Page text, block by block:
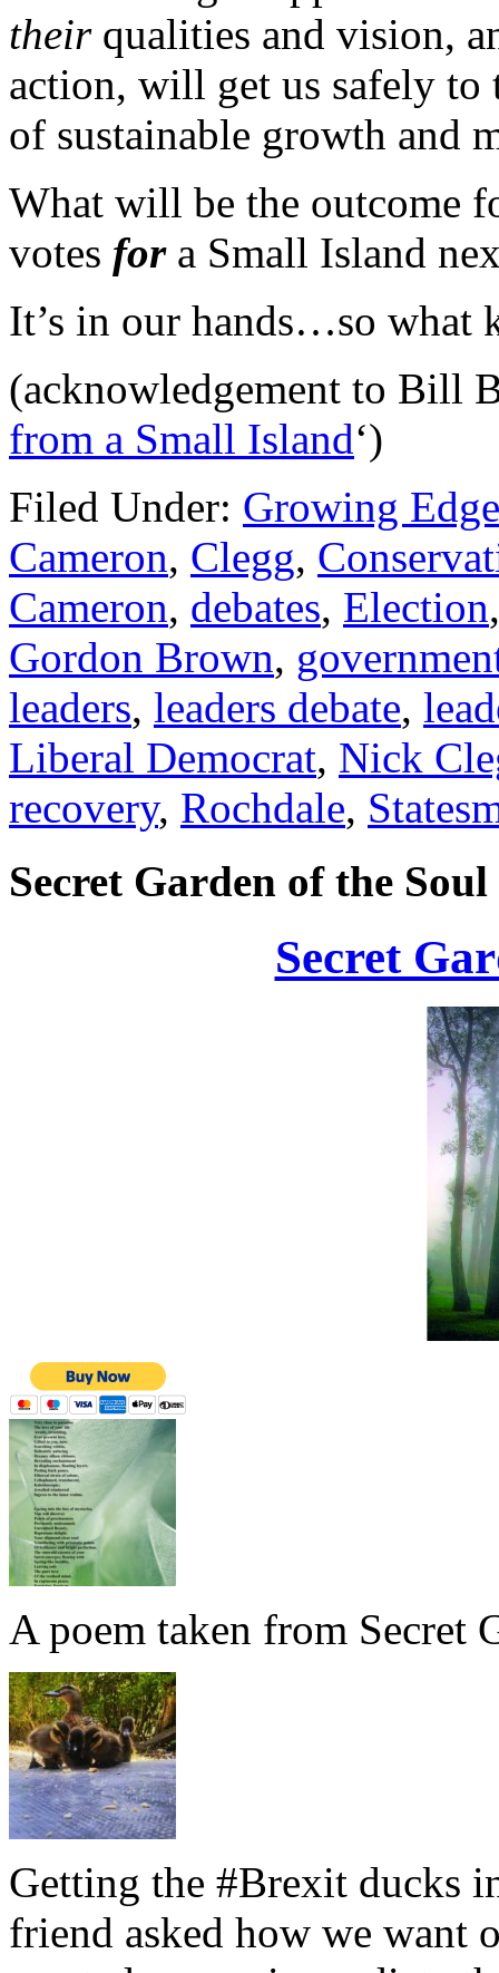
theirqualities and vision,
action, will get us safely to
of sustainable growth and
What will be the outcome
votes fora Small Island
It’s in our hands…so what
(acknowledgement to Bill
from a Small Island‘)
Filed Under: Growing
Cameron, Clegg,
Cameron, debates, Election
Gordon Brown,
leaders, leaders debate,
Liberal Democrat, Nick
recovery, Rochdale,
Secret Garden of the Soul
Secret
A poem taken from Secret
Getting the #Brexit ducks
friend asked how we want